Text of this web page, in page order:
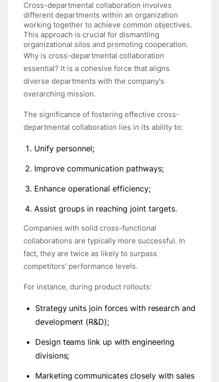
Cross-departmental collaboration involves
different departments within an organization
working together to achieve common objectives.
This approach is crucial for dismantling
organizational silos and promoting cooperation.
Why is cross-departmental collaboration
essential? It is a cohesive force that aligns
diverse departments with the company's
overarching mission.
The significance of fostering effective cross-
departmental collaboration lies in its ability to:
Unify personnel;
Improve communication pathways;
Enhance operational efficiency;
Assist groups in reaching joint targets.
Companies with solid cross-functional
collaborations are typically more successful. In
fact, they are twice as likely to surpass
competitors' performance levels.
For instance, during product rollouts:
Strategy units join forces with research and
development (R&D);
Design teams link up with engineering
divisions;
Marketing communicates closely with sales